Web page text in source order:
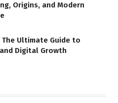
Origins, and Modern
Ultimate Guide to
Digital Growth